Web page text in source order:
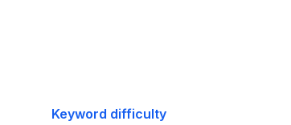
Keyword difficulty